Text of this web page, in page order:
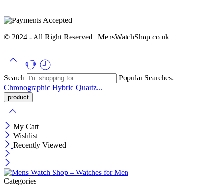
© 2024 - All Right Reserved | MensWatchShop.co.uk
Search
Popular Searches:
Chronographic Hybrid Quartz...
My Cart
Wishlist
Recently Viewed
Categories